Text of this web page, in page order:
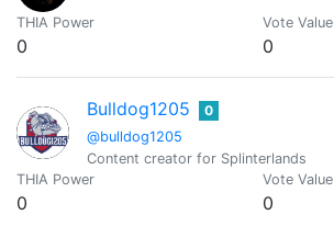
THIA Power
0
Vote Value
0
Bulldog1205
@bulldog1205
0
Content creator for Splinterlands
THIA Power
0
Vote Value
0